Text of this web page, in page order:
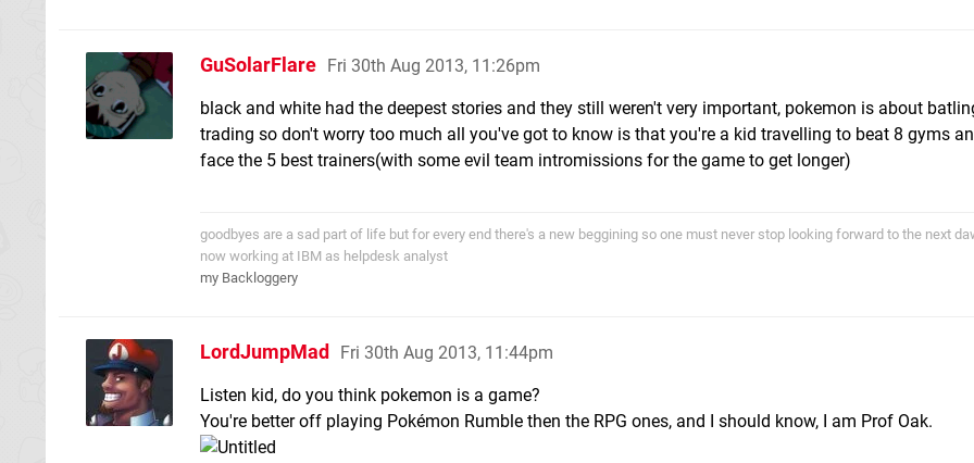
GuSolarFlare Fri 30th Aug 2013, 11:26pm
black and white had the deepest stories and they still weren't very important, pokemon is about
trading so don't worry too much all you've got to know is that you're a kid travelling to beat 8 gyms
face the 5 best trainers(with some evil team intromissions for the game to get longer)
goodbyes are a sad part of life but for every end there's a new beggining so one must never stop looking forward to the next
now working at IBM as helpdesk analyst
my Backloggery
LordJumpMad Fri 30th Aug 2013, 11:44pm
Listen kid, do you think pokemon is a game?
You're better off playing Pokémon Rumble then the RPG ones, and I should know, I am Prof Oak.